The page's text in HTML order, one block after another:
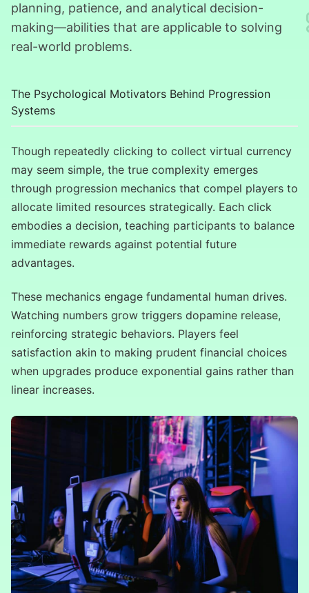
planning, patience, and analytical decision-
making—abilities that are applicable to solving
real-world problems.
The Psychological Motivators Behind Progression
Systems
Though repeatedly clicking to collect virtual currency
may seem simple, the true complexity emerges
through progression mechanics that compel players to
allocate limited resources strategically. Each click
embodies a decision, teaching participants to balance
immediate rewards against potential future
advantages.
These mechanics engage fundamental human drives.
Watching numbers grow triggers dopamine release,
reinforcing strategic behaviors. Players feel
satisfaction akin to making prudent financial choices
when upgrades produce exponential gains rather than
linear increases.